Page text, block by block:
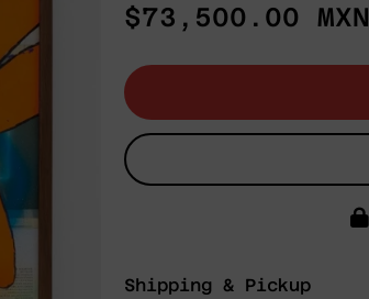
Regular
$73,500.00 MXN
Shipping & Pickup